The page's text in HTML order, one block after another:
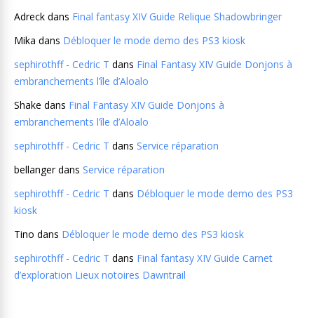
Adreck dans Final fantasy XIV Guide Relique Shadowbringer
Mika dans Débloquer le mode demo des PS3 kiosk
sephirothff - Cedric T dans Final Fantasy XIV Guide Donjons à
embranchements l’île d’Aloalo
Shake dans Final Fantasy XIV Guide Donjons à
embranchements l’île d’Aloalo
sephirothff - Cedric T dans Service réparation
bellangerdans Service réparation
sephirothff - Cedric T dans Débloquer le mode demo des PS3
kiosk
Tino dans Débloquer le mode demo des PS3 kiosk
sephirothff - Cedric T dans Final fantasy XIV Guide Carnet
d’exploration Lieux notoires Dawntrail